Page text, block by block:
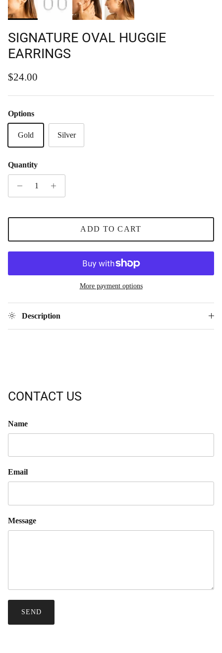
SIGNATURE OVAL HUGGIE
EARRINGS
Regular price
$24.00
Options
Gold Silver
Quantity
ADD TO CART
More payment options
Description
CONTACT US
Name
Email
Message
SEND